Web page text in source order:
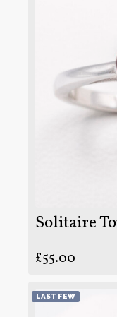
£55.00
LAST FEW